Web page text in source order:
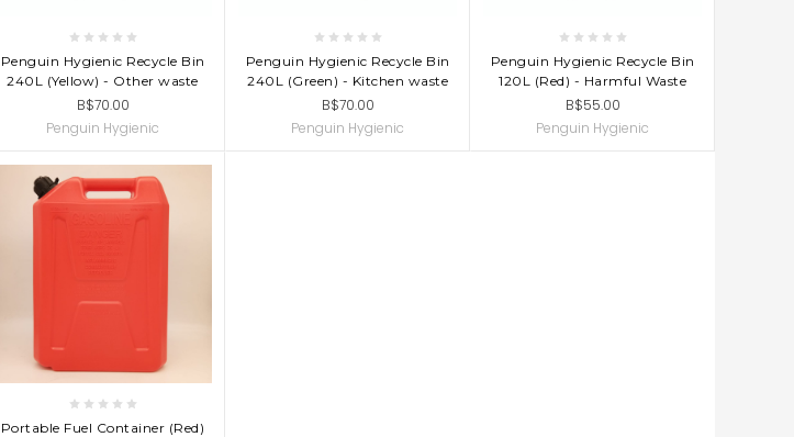
ADD TO CART
Penguin Hygienic Recycle Bin
240L (Yellow) - Other waste
B$70.00
Penguin Hygienic
ADD TO CART
Penguin Hygienic Recycle Bin
240L (Green) - Kitchen waste
B$70.00
Penguin Hygienic
ADD TO CART
Penguin Hygienic Recycle Bin
120L (Red) - Harmful Waste
B$55.00
Penguin Hygienic
ADD TO CART
Portable Fuel Container (Red)